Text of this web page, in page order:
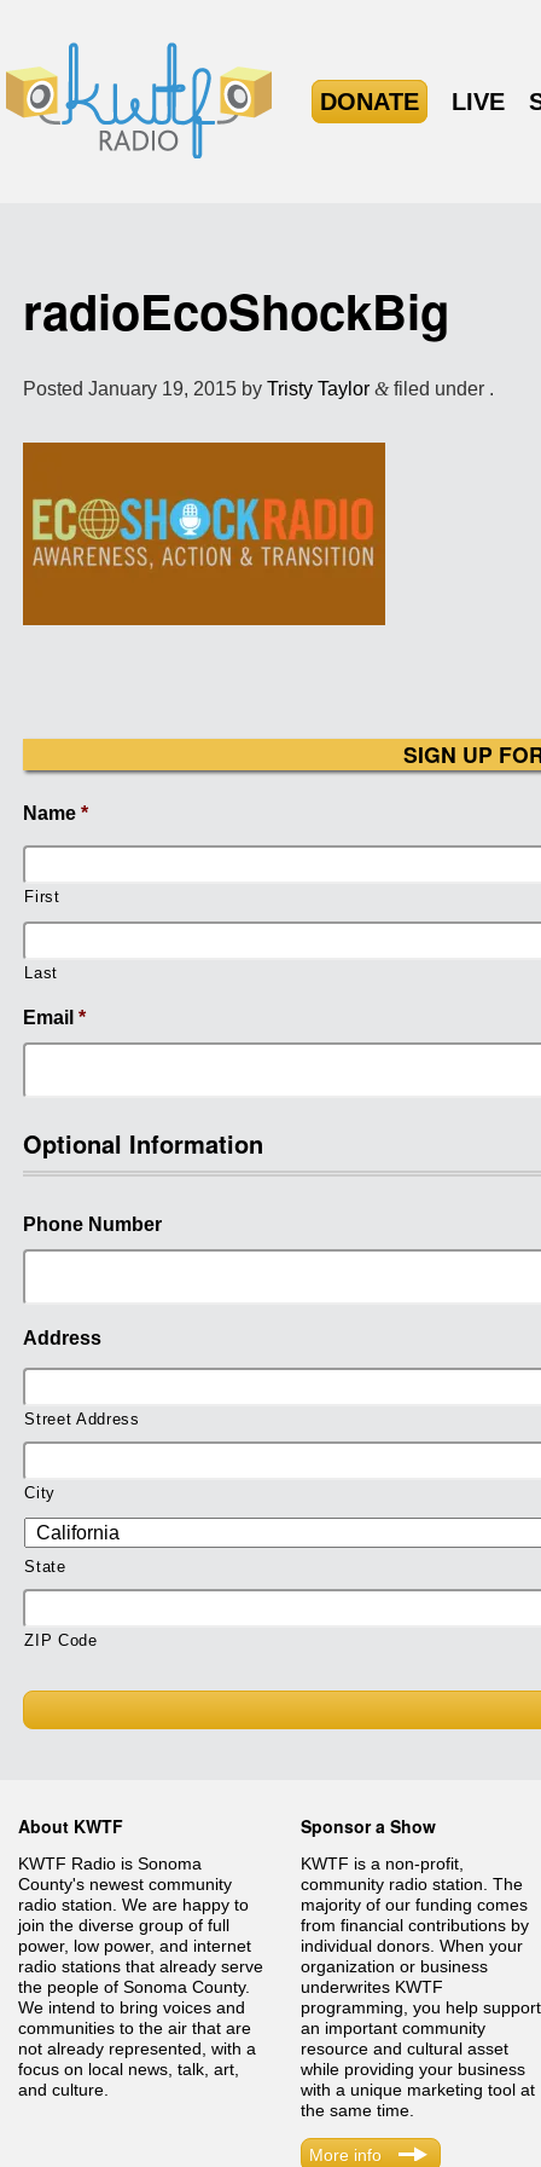
DONATE LIVE
radioEcoShockBig
PostedJanuary 19, 2015 byTristy Taylor &filed under .
SIGN UP
Name *
First
Last
Email *
Optional Information
Phone Number
Address
Street Address
City
State
ZIP Code
About KWTF
KWTF Radio is Sonoma
County's newest community
radio station. We are happy to
join the diverse group of full
power, low power, and internet
radio stations that already serve
the people of Sonoma County.
We intend to bring voices and
communities to the air that are
not already represented, with a
focus on local news, talk, art,
and culture.
Sponsor a Show
KWTF is a non-profit,
community radio station. The
majority of our funding comes
from financial contributions by
individual donors. When your
organization or business
underwrites KWTF
programming, you help support
an important community
resource and cultural asset
while providing your business
with a unique marketing tool at
the same time.
More info